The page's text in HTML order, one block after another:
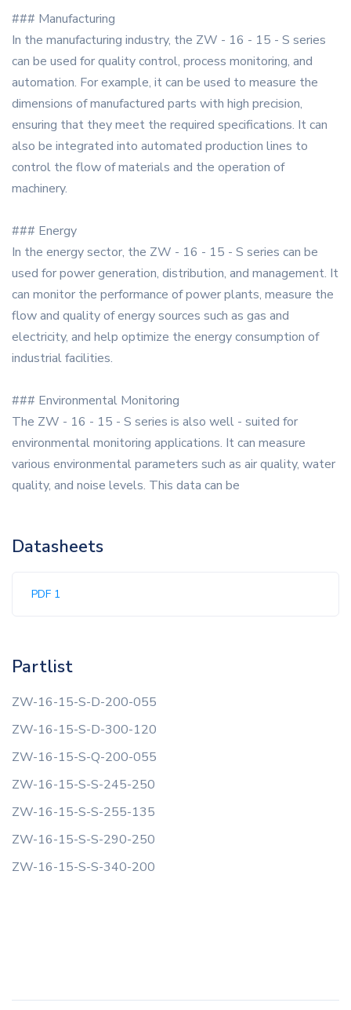
### Manufacturing
In the manufacturing industry, the ZW - 16 - 15 - S series
can be used for quality control, process monitoring, and
automation. For example, it can be used to measure the
dimensions of manufactured parts with high precision,
ensuring that they meet the required specifications. It can
also be integrated into automated production lines to
control the flow of materials and the operation of
machinery.
### Energy
In the energy sector, the ZW - 16 - 15 - S series can be
used for power generation, distribution, and management. It
can monitor the performance of power plants, measure the
flow and quality of energy sources such as gas and
electricity, and help optimize the energy consumption of
industrial facilities.
### Environmental Monitoring
The ZW - 16 - 15 - S series is also well - suited for
environmental monitoring applications. It can measure
various environmental parameters such as air quality, water
quality, and noise levels. This data can be
Datasheets
PDF 1
Partlist
ZW-16-15-S-D-200-055
ZW-16-15-S-D-300-120
ZW-16-15-S-Q-200-055
ZW-16-15-S-S-245-250
ZW-16-15-S-S-255-135
ZW-16-15-S-S-290-250
ZW-16-15-S-S-340-200